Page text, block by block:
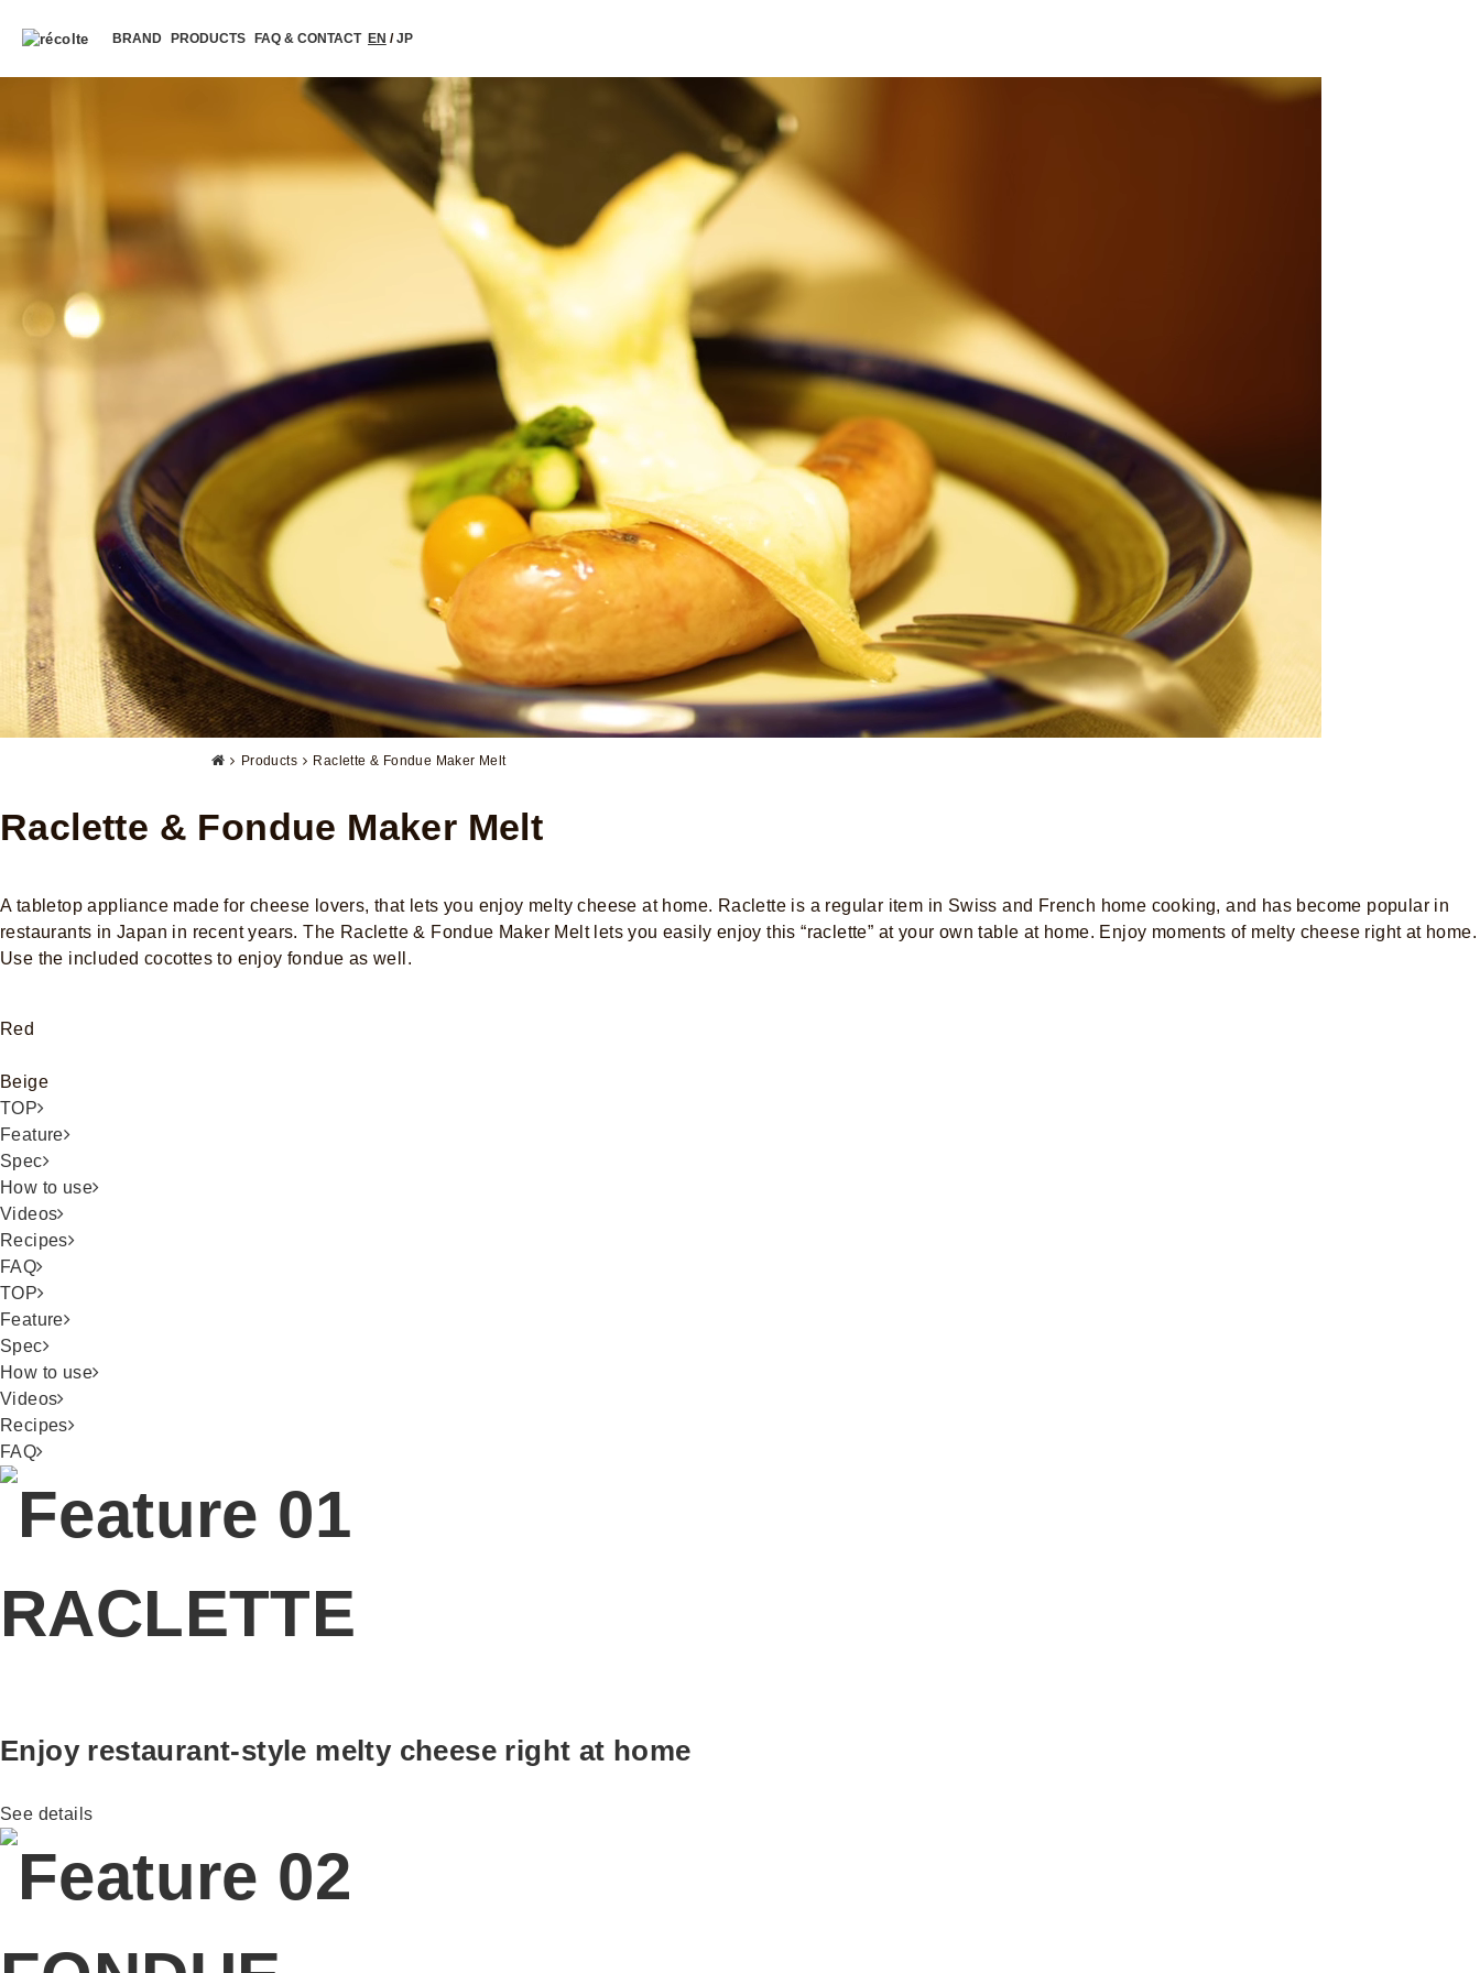
BRAND PRODUCTS FAQ & CONTACT EN /JP
Products Raclette & Fondue Maker Melt
Raclette & Fondue Maker Melt
A tabletop appliance made for cheese lovers, that lets you enjoy melty cheese at home. Raclette is a regular item in Swiss and French home cooking, and has become popular in
restaurants in Japan in recent years. The Raclette & Fondue Maker Melt lets you easily enjoy this “raclette” at your own table at home. Enjoy moments of melty cheese right at home.
Use the included cocottes to enjoy fondue as well.
Red
Beige
TOP
Feature
Spec
How to use
Videos
Recipes
FAQ
TOP
Feature
Spec
How to use
Videos
Recipes
FAQ
RACLETTE
Enjoy restaurant-style melty cheese right at home
See details